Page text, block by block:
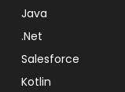
Java
.Net
Salesforce
Kotlin